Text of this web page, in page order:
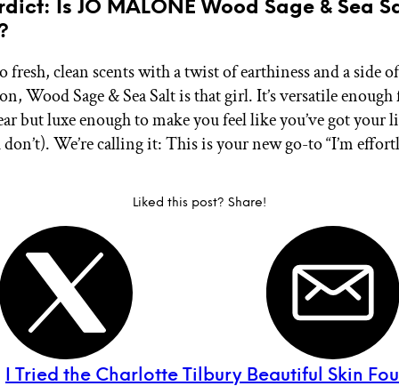
Is JO MALONE Wood Sage & Sea
fresh, clean scents with a twist of earthiness and a side of
Wood Sage & Sea Salt is that girl. It’s versatile
but luxe enough to make you feel like you’ve got your
We’re calling it: This is your new go-to “I’m
Liked this post? Share!
I Tried the Charlotte Tilbury Beautiful Skin